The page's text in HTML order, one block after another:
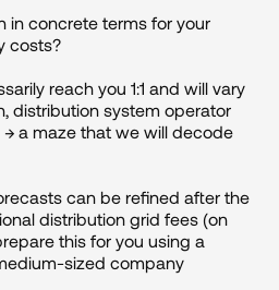
in concrete terms for your
costs?
reach you 1:1 and will vary
distribution system operator
a maze that we will decode
can be refined after the
distribution grid fees (on
this for you using a
sized company